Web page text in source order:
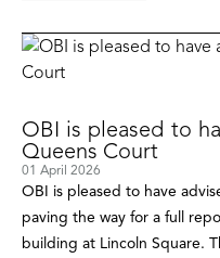
OBI is pleased to
Queens Court
01 April 2026
OBI is pleased to have
paving the way for a full
building at Lincoln Square.